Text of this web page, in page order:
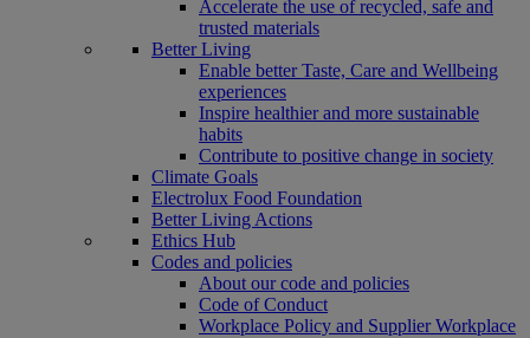
Accelerate the use of recycled, safe and
trusted materials
Better Living
Enable better Taste, Care and Wellbeing
experiences
Inspire healthier and more sustainable
habits
Contribute to positive change in society
Climate Goals
Electrolux Food Foundation
Better Living Actions
Ethics Hub
Codes and policies
About our code and policies
Code of Conduct
Workplace Policy and Supplier Workplace